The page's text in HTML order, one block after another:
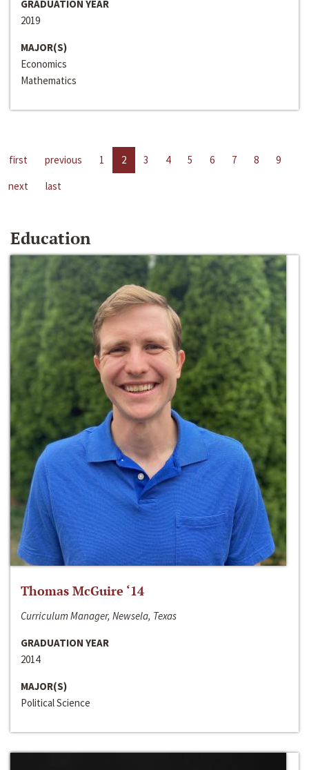
GRADUATION YEAR
2019
MAJOR(S)
Economics
Mathematics
first previous 1 2 3 4 5 6 7 8
9
next
last
Education
Thomas McGuire ‘14
Curriculum Manager, Newsela, Texas
GRADUATION YEAR
2014
MAJOR(S)
Political Science